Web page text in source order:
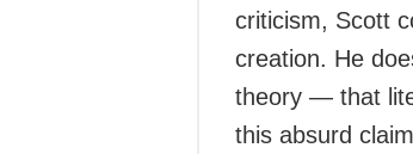
criticism, Scott
creation. He
theory — that
this absurd